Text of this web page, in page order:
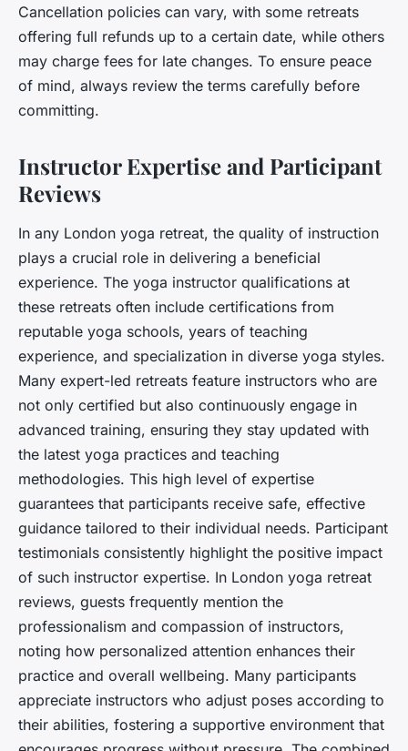
Cancellation policies can vary, with some retreats
offering full refunds up to a certain date, while others
may charge fees for late changes. To ensure peace
of mind, always review the terms carefully before
committing.
Instructor Expertise and Participant
Reviews
In any London yoga retreat, the quality of instruction
plays a crucial role in delivering a beneficial
experience. The yoga instructor qualifications at
these retreats often include certifications from
reputable yoga schools, years of teaching
experience, and specialization in diverse yoga styles.
Many expert-led retreats feature instructors who are
not only certified but also continuously engage in
advanced training, ensuring they stay updated with
the latest yoga practices and teaching
methodologies. This high level of expertise
guarantees that participants receive safe, effective
guidance tailored to their individual needs. Participant
testimonials consistently highlight the positive impact
of such instructor expertise. In London yoga retreat
reviews, guests frequently mention the
professionalism and compassion of instructors,
noting how personalized attention enhances their
practice and overall wellbeing. Many participants
appreciate instructors who adjust poses according to
their abilities, fostering a supportive environment that